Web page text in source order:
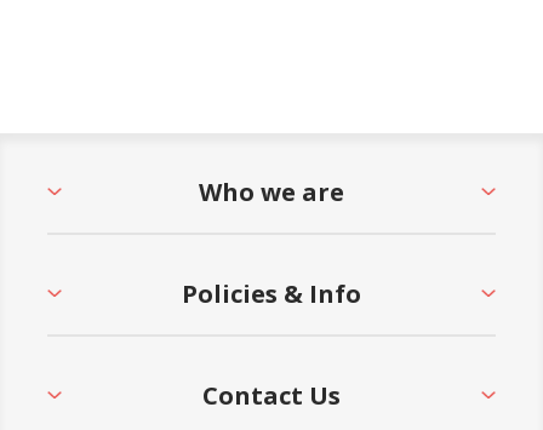
Who we are
Policies & Info
Contact Us